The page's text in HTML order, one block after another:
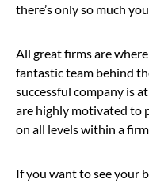
there’s only so much
All great firms are
fantastic team behind
successful company is
are highly motivated to
on all levels within a
If you want to see your